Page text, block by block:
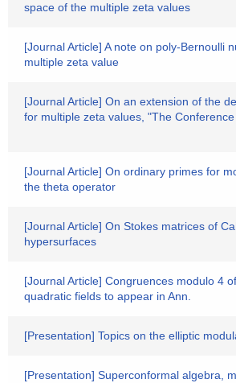
space of the multiple zeta values
[Journal Article] A note on poly-Bernoulli
multiple zeta value
[Journal Article] On an extension of the
for multiple zeta values, "The
[Journal Article] On ordinary primes for
the theta operator
[Journal Article] On Stokes matrices of
hypersurfaces
[Journal Article] Congruences modulo 4
quadratic fields to appear in Ann.
[Presentation] Topics on the elliptic
[Presentation] Superconformal algebra,